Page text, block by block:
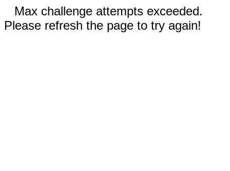
Max challenge attempts exceeded.
Please refresh the page to try again!